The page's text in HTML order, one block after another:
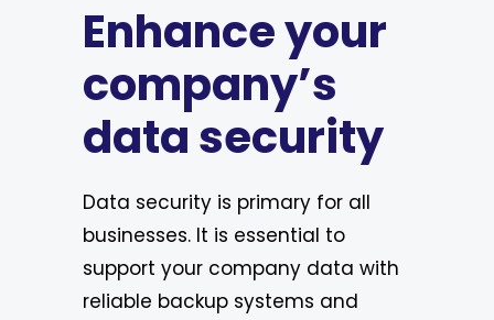
Enhance your
company’s
data security
Data security is primary for all
businesses. It is essential to
support your company data with
reliable backup systems and